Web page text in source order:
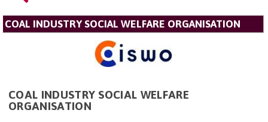
COAL INDUSTRY SOCIAL WELFARE ORGANISATION
COAL INDUSTRY SOCIAL WELFARE
ORGANISATION